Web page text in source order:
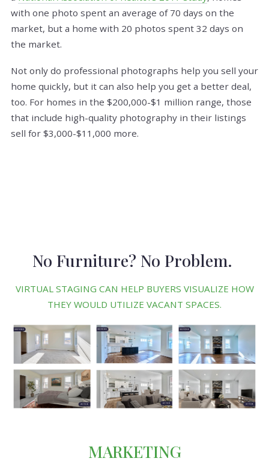
with one photo spent an average of 70 days on the
market, but a home with 20 photos spent 32 days on
the market.
Not only do professional photographs help you sell your
home quickly, but it can also help you get a better deal,
too. For homes in the $200,000-$1 million range, those
that include high-quality photography in their listings
sell for $3,000-$11,000 more.
No Furniture? No Problem.
VIRTUAL STAGING CAN HELP BUYERS VISUALIZE HOW
THEY WOULD UTILIZE VACANT SPACES.
MARKETING